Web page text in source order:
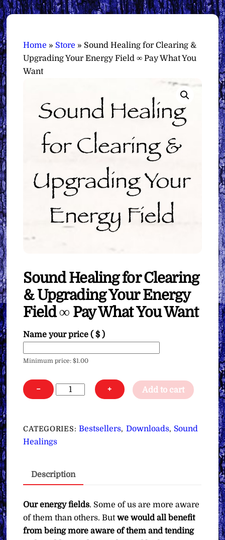
Home » Store » Sound Healing for Clearing &
Upgrading Your Energy Field ∞ Pay What You
Want
Sound Healing for Clearing
& Upgrading Your Energy
Field ∞ Pay What You Want
Name your price( $ )
Minimum price:$1.00
−
Sound
Healing
Clearing
&
Energy
∞
Pay
What
+ Add to cart
CATEGORIES:Bestsellers, Downloads, Sound
Healings
Description
Our energy fields. Some of us are more aware
of them than others. Butwe would all benefit
from being more aware of them and tending